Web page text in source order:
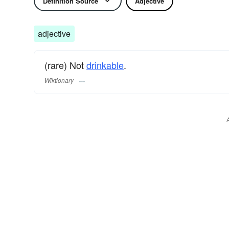
adjective
(rare) Notdrinkable.
Wiktionary